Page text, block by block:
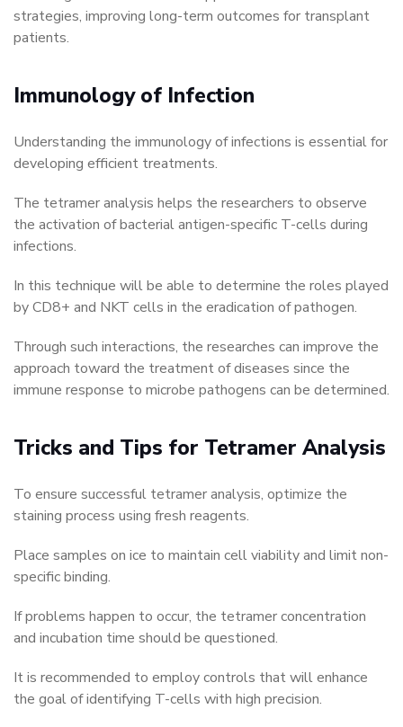
strategies, improving long-term outcomes for transplant
patients.
Immunology of Infection
Understanding the immunology of infections is essential for
developing efficient treatments.
The tetramer analysis helps the researchers to observe
the activation of bacterial antigen-specific T-cells during
infections.
In this technique will be able to determine the roles played
by CD8+ and NKT cells in the eradication of pathogen.
Through such interactions, the researches can improve the
approach toward the treatment of diseases since the
immune response to microbe pathogens can be determined.
Tricks and Tips for Tetramer Analysis
To ensure successful tetramer analysis, optimize the
staining process using fresh reagents.
Place samples on ice to maintain cell viability and limit non-
specific binding.
If problems happen to occur, the tetramer concentration
and incubation time should be questioned.
It is recommended to employ controls that will enhance
the goal of identifying T-cells with high precision.